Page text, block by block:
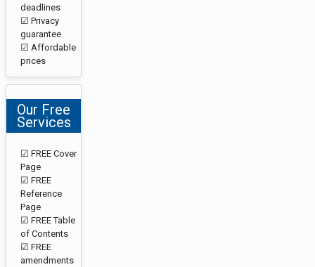
deadlines
☑ Privacy
guarantee
☑ Affordable
prices
Our Free
Services
☑ FREE Cover
Page
☑ FREE
Reference
Page
☑ FREE Table
of Contents
☑ FREE
amendments